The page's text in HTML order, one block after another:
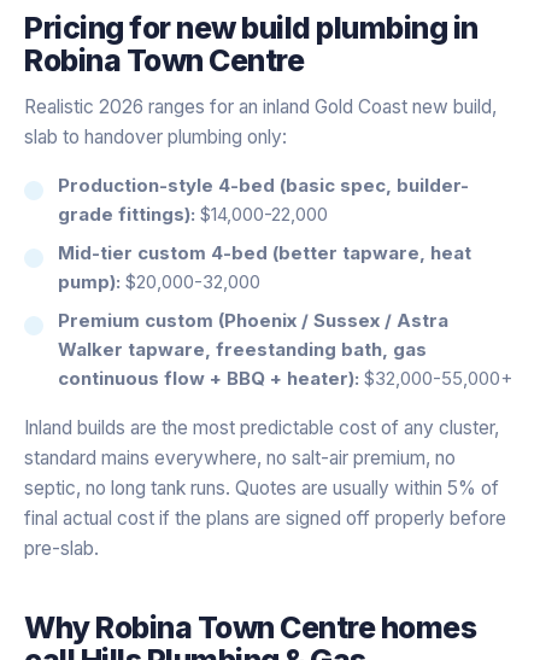
Pricing fornew build plumbing in
Robina Town Centre
Realistic 2026 ranges for an inland Gold Coast new build,
slab to handover plumbing only:
Production-style 4-bed (basic spec, builder-
grade fittings): $14,000-22,000
Mid-tier custom 4-bed (better tapware, heat
pump): $20,000-32,000
Premium custom (Phoenix / Sussex / Astra
Walker tapware, freestanding bath, gas
continuous flow + BBQ + heater): $32,000-55,000+
Inland builds are the most predictable cost of any cluster,
standard mains everywhere, no salt-air premium, no
septic, no long tank runs. Quotes are usually within 5% of
final actual cost if the plans are signed off properly before
pre-slab.
WhyRobina Town Centrehomes